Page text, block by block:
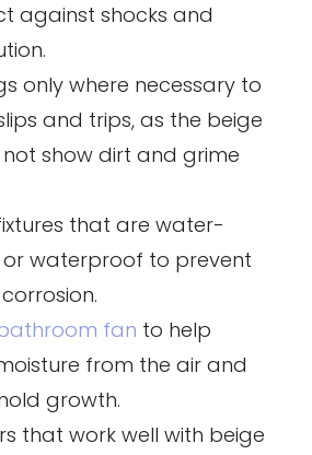
against shocks and
only where necessary to
and trips, as the beige
show dirt and grime
that are water-
or waterproof to prevent
fan to help
from the air and
growth.
that work well with beige